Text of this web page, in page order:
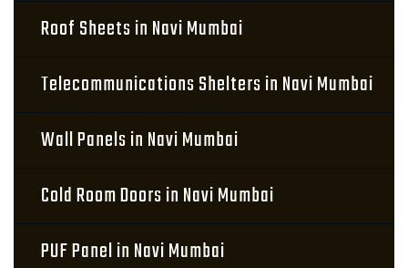
Roof Sheets in Navi Mumbai
Telecommunications Shelters in Navi Mumbai
Wall Panels in Navi Mumbai
Cold Room Doors in Navi Mumbai
PUF Panel in Navi Mumbai